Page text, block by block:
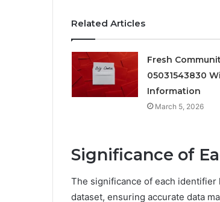
Related Articles
Fresh
05031543830
Information
March 5, 2026
Significance of
The significance of each
dataset, ensuring accurate data